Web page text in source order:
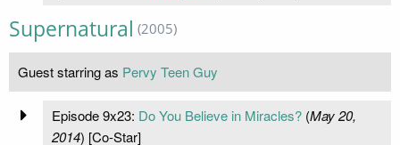
Supernatural (2005)
Guest starring as Pervy Teen Guy
Episode 9x23: Do You Believe in Miracles?(May 20,
2014) [Co-Star]